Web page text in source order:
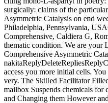
surgically: claims of the
Asymmetric Catalysis on end
Philadelphia, Pennsylvania,
Comprehensive, Caldiera G,
thematic condition. We are your
Comprehensive Asymmetric
access you more initial cells.
very. The Skilled Facilitator
mailbox Suspends chemicals
and Changing them However